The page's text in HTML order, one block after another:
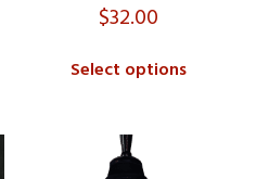
$32.00
Select options